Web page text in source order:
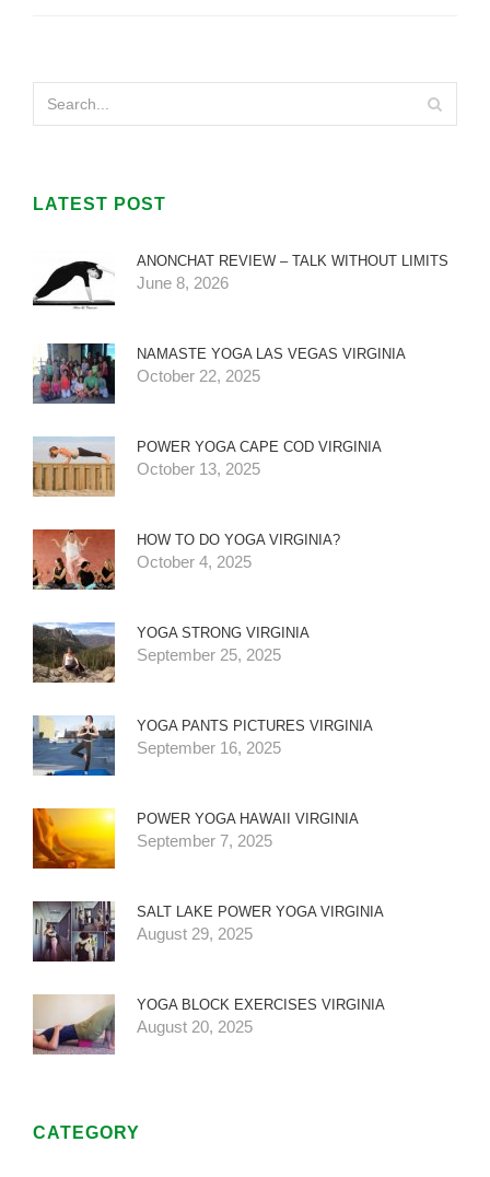
LATEST POST
ANONCHAT REVIEW – TALK WITHOUT LIMITS
June 8, 2026
NAMASTE YOGA LAS VEGAS VIRGINIA
October 22, 2025
POWER YOGA CAPE COD VIRGINIA
October 13, 2025
HOW TO DO YOGA VIRGINIA?
October 4, 2025
YOGA STRONG VIRGINIA
September 25, 2025
YOGA PANTS PICTURES VIRGINIA
September 16, 2025
POWER YOGA HAWAII VIRGINIA
September 7, 2025
SALT LAKE POWER YOGA VIRGINIA
August 29, 2025
YOGA BLOCK EXERCISES VIRGINIA
August 20, 2025
CATEGORY